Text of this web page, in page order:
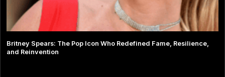
Britney Spears: The Pop Icon Who Redefined Fame, Resilience,
and Reinvention